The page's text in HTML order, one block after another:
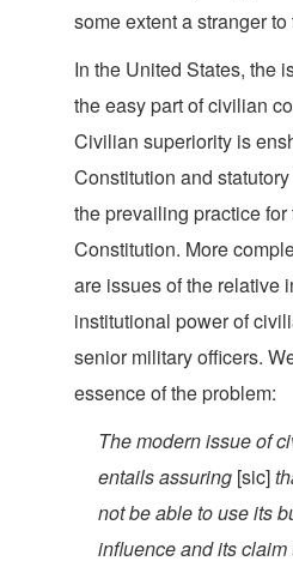
some extent a stranger to
In the United States, the
the easy part of civilian
Civilian superiority is
Constitution and
the prevailing practice for
Constitution. More
are issues of the relative
institutional power of
senior military officers.
essence of the problem:
The modern issue of
entails assuring [sic]
not be able to use its
influence and its